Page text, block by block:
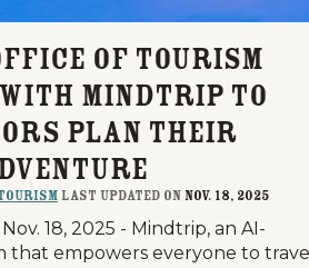
of Tourism
Mindtrip to
Plan Their
last updated on Nov. 18, 2025
18, 2025 - Mindtrip, an AI-
that empowers everyone to